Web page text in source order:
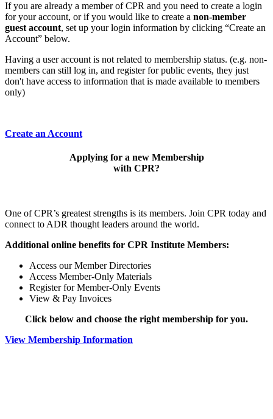
If you are already a member of CPR and you need to create a login
for your account, or if you would like to create a non-member
guest account, set up your login information by clicking “Create an
Account” below.
Having a user account is not related to membership status. (e.g. non-
members can still log in, and register for public events, they just
don't have access to information that is made available to members
only)
Create an Account
Applying for a new Membership
with CPR?
One of CPR’s greatest strengths is its members. Join CPR today and
connect to ADR thought leaders around the world.
Additional online benefits for CPR Institute Members:
Access our Member Directories
Access Member-Only Materials
Register for Member-Only Events
View & Pay Invoices
Click below and choose the right membership for you.
View Membership Information